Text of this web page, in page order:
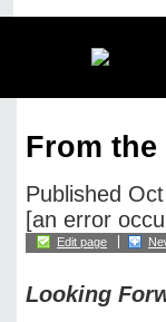
From the
Published
[an error
Edit page
Looking